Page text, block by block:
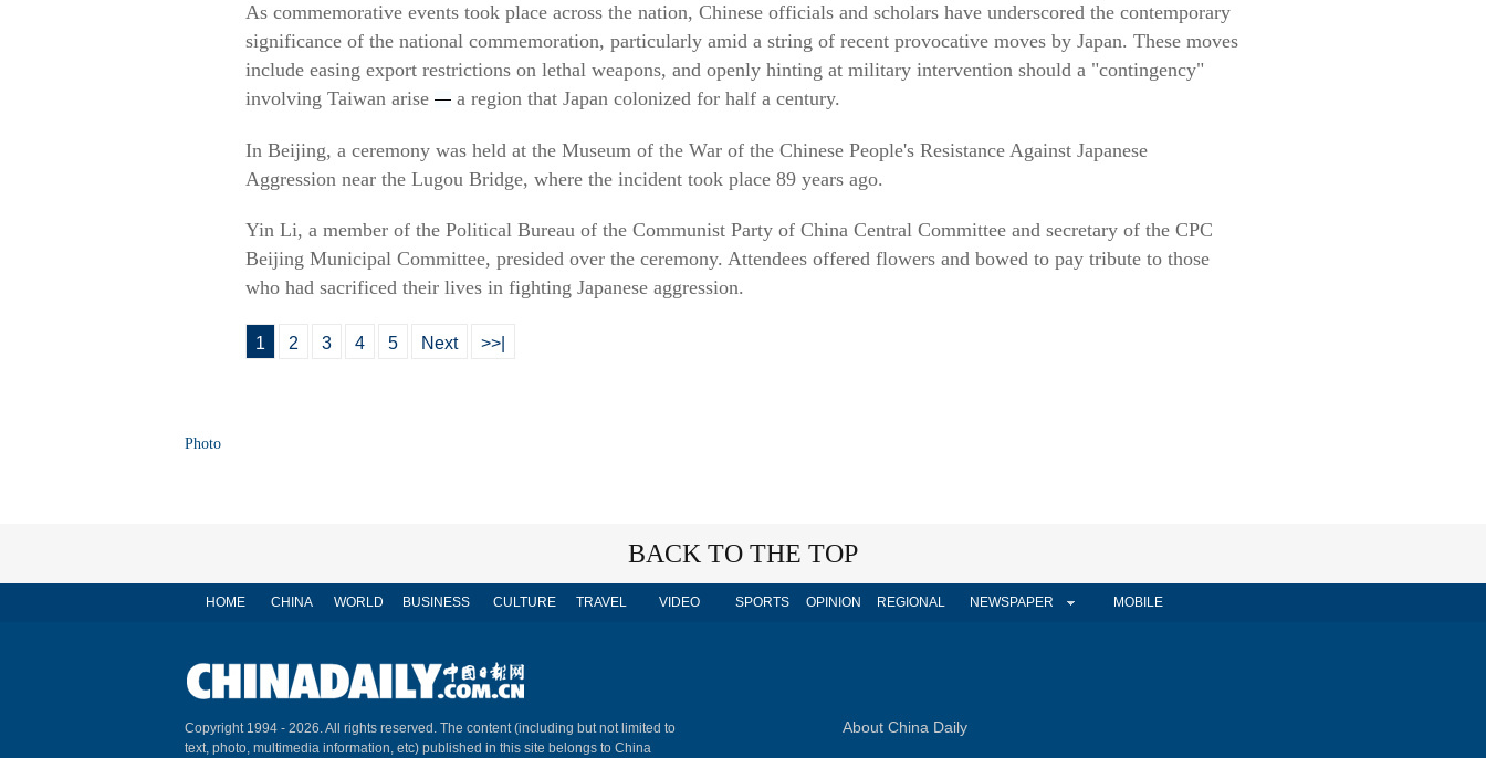
As commemorative events took place across the nation, Chinese officials and scholars have underscored the contemporary
significance of the national commemoration, particularly amid a string of recent provocative moves by Japan. These moves
include easing export restrictions on lethal weapons, and openly hinting at military intervention should a "contingency"
involving Taiwan arise — a region that Japan colonized for half a century.
In Beijing, a ceremony was held at the Museum of the War of the Chinese People's Resistance Against Japanese
Aggression near the Lugou Bridge, where the incident took place 89 years ago.
Yin Li, a member of the Political Bureau of the Communist Party of China Central Committee and secretary of the CPC
Beijing Municipal Committee, presided over the ceremony. Attendees offered flowers and bowed to pay tribute to those
who had sacrificed their lives in fighting Japanese aggression.
1 2 3 4 5 Next >>|
Photo
BACK TO THE TOP
HOME CHINA WORLD BUSINESS CULTURE TRAVEL VIDEO SPORTS OPINION REGIONAL NEWSPAPER MOBILE
Copyright 1994 - 2026. All rights reserved. The content (including but not limited to
text, photo, multimedia information, etc) published in this site belongs to China
About China Daily